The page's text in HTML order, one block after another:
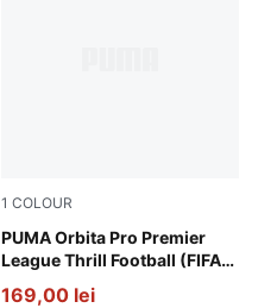
1 COLOUR
PUMA Orbita Pro Premier
League Thrill Football (FIFA®
Quality Pro)
PUMA White-multicolor
169,00 lei